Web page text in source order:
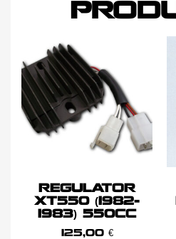
REGULATOR
XT550 (1982-
1983) 550CC
125,00 €